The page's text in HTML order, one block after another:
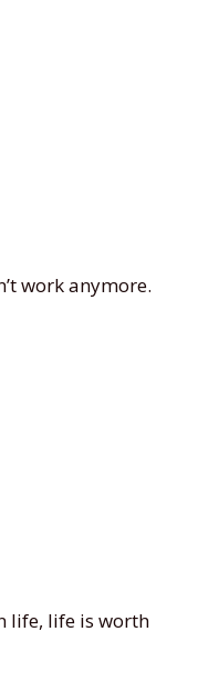
work anymore.
life, life is worth